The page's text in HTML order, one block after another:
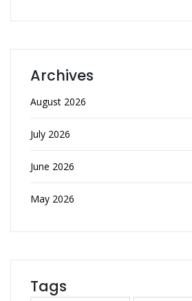
Archives
August 2026
July 2026
June 2026
May 2026
Tags